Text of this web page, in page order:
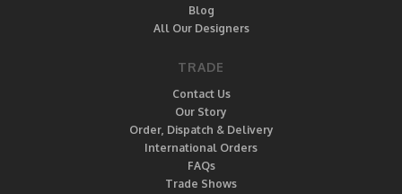
Blog
All Our Designers
TRADE
Contact Us
Our Story
Order, Dispatch & Delivery
International Orders
FAQs
Trade Shows